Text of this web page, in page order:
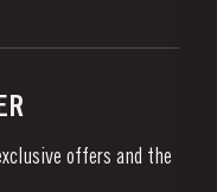
offers and the